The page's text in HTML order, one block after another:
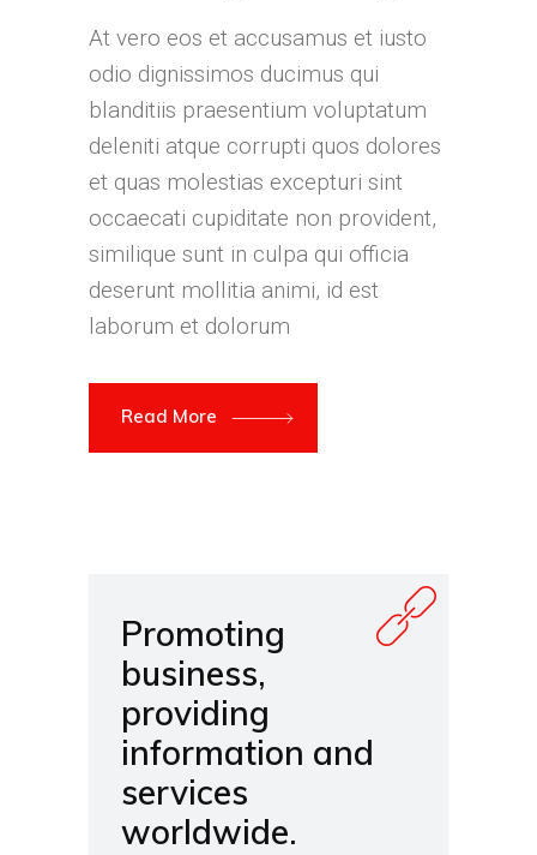
At vero eos et accusamus et iusto
odio dignissimos ducimus qui
blanditiis praesentium voluptatum
deleniti atque corrupti quos dolores
et quas molestias excepturi sint
occaecati cupiditate non provident,
similique sunt in culpa qui officia
deserunt mollitia animi, id est
laborum et dolorum
Read More
Promoting
business,
providing
information and
services
worldwide.